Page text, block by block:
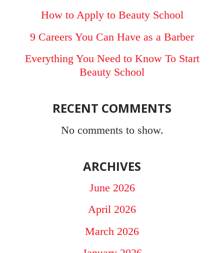
How to Apply to Beauty School
9 Careers You Can Have as a Barber
Everything You Need to Know To Start
Beauty School
RECENT COMMENTS
No comments to show.
ARCHIVES
June 2026
April 2026
March 2026